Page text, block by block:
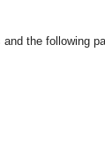
the following